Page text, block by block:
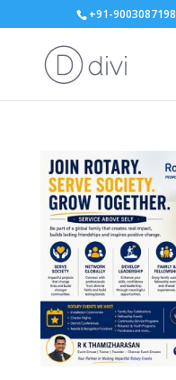
+91-9003087198